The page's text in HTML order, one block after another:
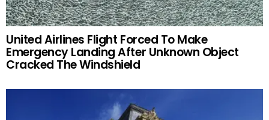
United Airlines Flight Forced To Make
Emergency Landing After Unknown Object
Cracked The Windshield